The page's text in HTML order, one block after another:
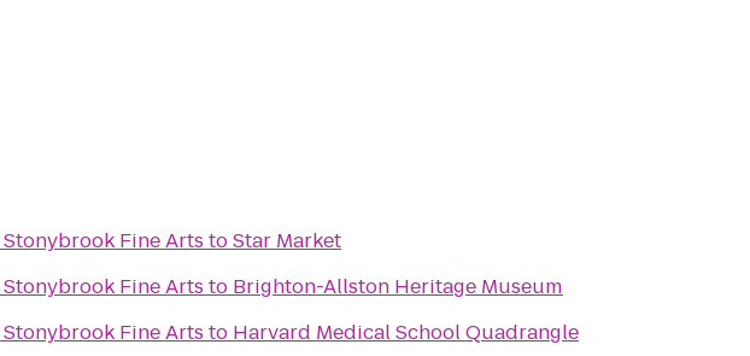
Stonybrook Fine Arts toStar Market
Stonybrook Fine Arts to Brighton-Allston Heritage Museum
Stonybrook Fine Arts to Harvard Medical School Quadrangle